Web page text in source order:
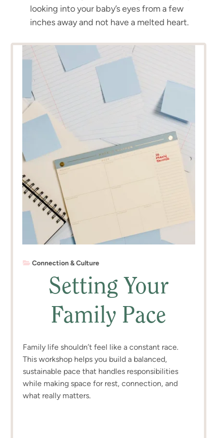
looking into your baby’s eyes from a few
inches away and not have a melted heart.
Connection & Culture
Setting Your
Family Pace
Family life shouldn’t feel like a constant race.
This workshop helps you build a balanced,
sustainable pace that handles responsibilities
while making space for rest, connection, and
what really matters.